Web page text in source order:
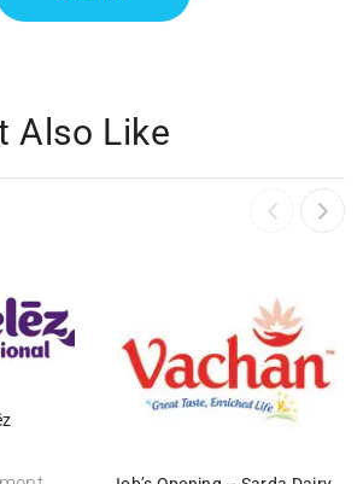
Also Like